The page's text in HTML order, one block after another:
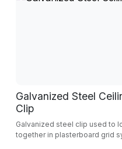
Galvanized Steel
Clip
Galvanized steel clip used to
together in plasterboard grid